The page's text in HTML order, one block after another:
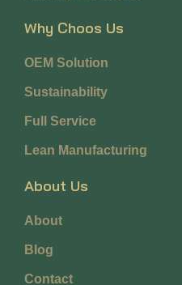
Why Choos Us
OEM Solution
Sustainability
Full Service
Lean Manufacturing
About Us
About
Blog
Contact